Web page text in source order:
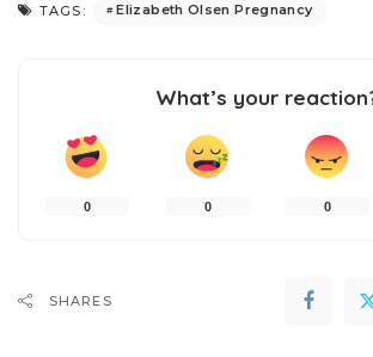
TAGS: Elizabeth Olsen Pregnancy
What’s your
0 0 0
SHARES